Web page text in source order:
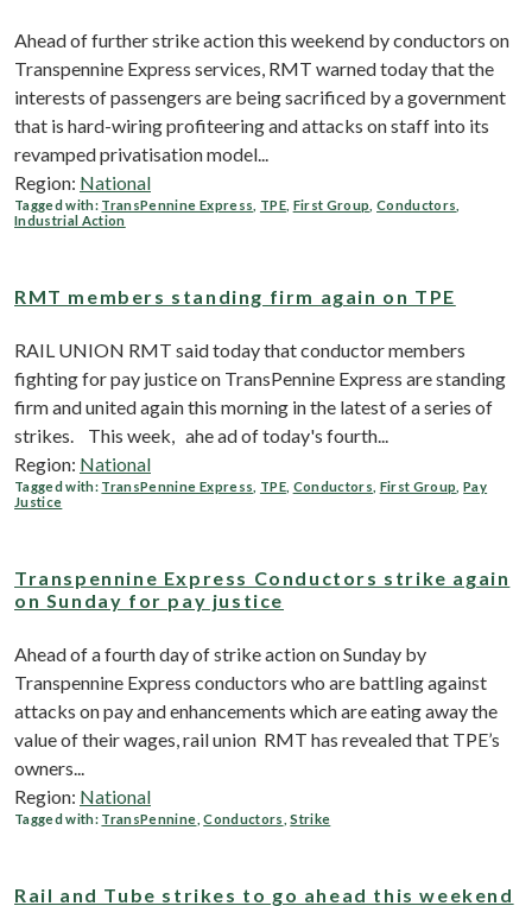
Ahead of further strike action this weekend by conductors on
Transpennine Express services, RMT warned today that the
interests of passengers are being sacrificed by a government
that is hard-wiring profiteering and attacks on staff into its
revamped privatisation model...
Region: National
Tagged with: TransPennine Express TPE, First Group ,Conductors
Industrial Action
RMT members standing firm again on TPE
RAIL UNION RMT said today that conductor members
fighting for pay justice on TransPennine Express are standing
firm and united again this morning in the latest of a series of
strikes. This week, ahe ad of today's fourth...
Region: National
Tagged with: TransPennine Express TPE, Conductors First Group ,Pay
Justice
Transpennine Express Conductors strike again
on Sunday for pay justice
Ahead of a fourth day of strike action on Sunday by
Transpennine Express conductors who are battling against
attacks on pay and enhancements which are eating away the
value of their wages, rail union RMT has revealed that TPE’s
owners...
Region: National
Tagged with: TransPennine ,Conductors ,Strike
Rail and Tube strikes to go ahead this weekend